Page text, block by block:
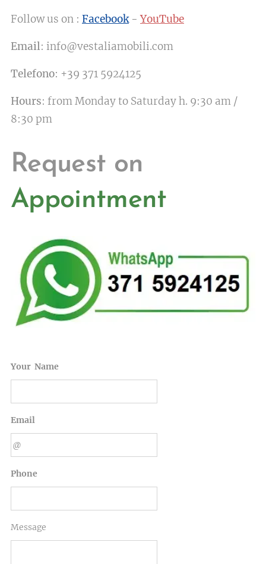
Follow us on : Facebook -YouTube
Email: info@vestaliamobili.com
Telefono: +39 371 5924125
Hours: from Monday to Saturday h. 9:30 am /
8:30 pm
Request on
Appointment
Your Name
Email
Phone
Message